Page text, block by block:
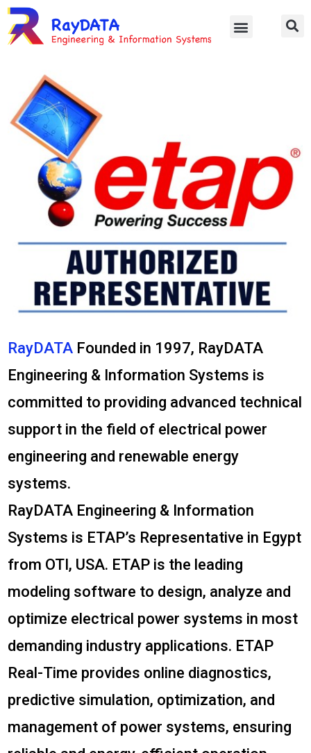
RayDATA Founded in 1997, RayDATA
Engineering & Information Systems is
committed to providing advanced technical
support in the field of electrical power
engineering and renewable energy
systems.
RayDATA Engineering & Information
Systems is ETAP’s Representative in Egypt
from OTI, USA. ETAP is the leading
modeling software to design, analyze and
optimize electrical power systems in most
demanding industry applications. ETAP
Real-Time provides online diagnostics,
predictive simulation, optimization, and
management of power systems, ensuring